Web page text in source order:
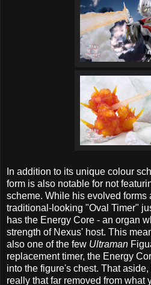
In addition to its unique colour
form is also notable for not
scheme. While his evolved forms
traditional-looking "Oval Timer"
has the Energy Core - an organ
strength of Nexus' host. This
also one of the few Ultraman
replacement timer, the Energy
into the figure's chest. That
really that far removed from what